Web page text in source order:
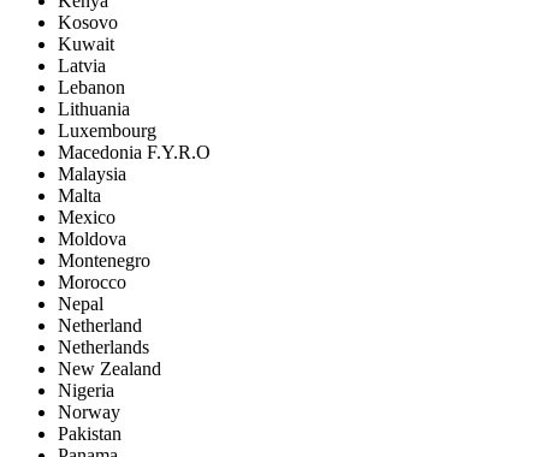
Kosovo
Kuwait
Latvia
Lebanon
Lithuania
Luxembourg
Macedonia F.Y.R.O
Malaysia
Malta
Mexico
Moldova
Montenegro
Morocco
Nepal
Netherland
Netherlands
New Zealand
Nigeria
Norway
Pakistan